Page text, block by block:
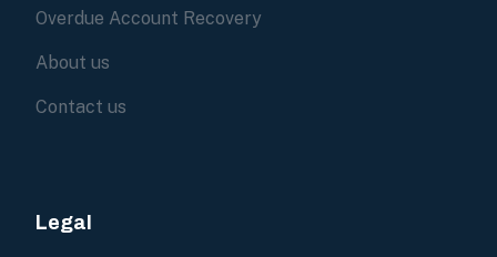
Overdue Account Recovery
About us
Contact us
Legal